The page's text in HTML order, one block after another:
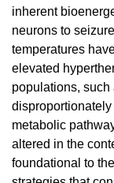
inherent
neurons to
temperatures
elevated
populations,
metabolic
altered in the
foundational to